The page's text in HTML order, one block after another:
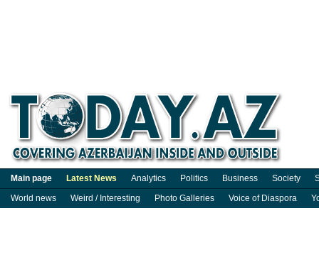
Main page Latest News Analytics Politics Business Society
World news
Weird / Interesting Photo Galleries Voice of Diaspora